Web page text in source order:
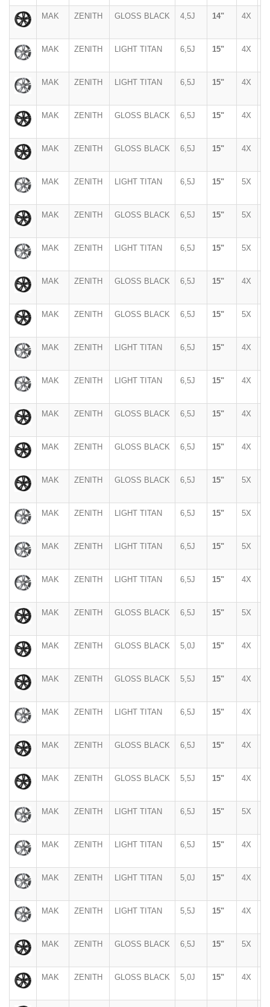
MAK ZENITH GLOSS BLACK 4,5J 14" 4X
MAK ZENITH LIGHT TITAN 6,5J 15" 4X
MAK ZENITH LIGHT TITAN 6,5J 15" 4X
MAK ZENITH GLOSS BLACK 6,5J 15" 4X
MAK ZENITH GLOSS BLACK 6,5J 15" 4X
MAK ZENITH LIGHT TITAN 6,5J 15" 5X
MAK ZENITH GLOSS BLACK 6,5J 15" 5X
MAK ZENITH LIGHT TITAN 6,5J 15" 5X
MAK ZENITH GLOSS BLACK 6,5J 15" 4X
MAK ZENITH GLOSS BLACK 6,5J 15" 5X
MAK ZENITH LIGHT TITAN 6,5J 15" 4X
MAK ZENITH LIGHT TITAN 6,5J 15" 4X
MAK ZENITH GLOSS BLACK 6,5J 15" 4X
MAK ZENITH GLOSS BLACK 6,5J 15" 4X
MAK ZENITH GLOSS BLACK 6,5J 15" 5X
MAK ZENITH LIGHT TITAN 6,5J 15" 5X
MAK ZENITH LIGHT TITAN 6,5J 15" 5X
MAK ZENITH LIGHT TITAN 6,5J 15" 4X
MAK ZENITH GLOSS BLACK 6,5J 15" 5X
MAK ZENITH GLOSS BLACK 5,0J 15" 4X
MAK ZENITH GLOSS BLACK 5,5J 15" 4X
MAK ZENITH LIGHT TITAN 6,5J 15" 4X
MAK ZENITH GLOSS BLACK 6,5J 15" 4X
MAK ZENITH GLOSS BLACK 5,5J 15" 4X
MAK ZENITH LIGHT TITAN 6,5J 15" 5X
MAK ZENITH LIGHT TITAN 6,5J 15" 4X
MAK ZENITH LIGHT TITAN 5,0J 15" 4X
MAK ZENITH LIGHT TITAN 5,5J 15" 4X
MAK ZENITH GLOSS BLACK 6,5J 15" 5X
MAK ZENITH GLOSS BLACK 5,0J 15" 4X